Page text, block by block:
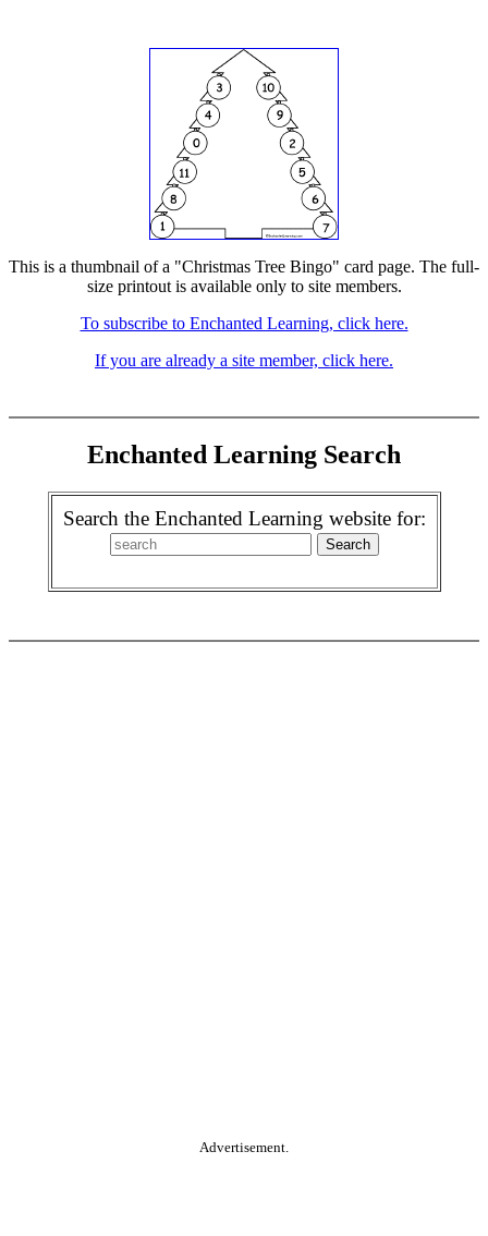
This is a thumbnail of a "Christmas Tree Bingo" card page. The full-
size printout is available only to site members.
To subscribe to Enchanted Learning, click here.
If you are already a site member, click here.
Enchanted Learning Search
Search the Enchanted Learning website for:
Advertisement.